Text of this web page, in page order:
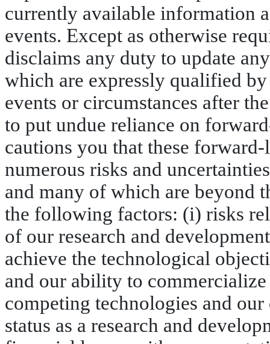
currently available information
events. Except as otherwise
disclaims any duty to update
which are expressly qualified
events or circumstances after
to put undue reliance on
cautions you that these
numerous risks and
and many of which are beyond
the following factors: (i) risks
of our research and
achieve the technological
and our ability to
competing technologies and
status as a research and